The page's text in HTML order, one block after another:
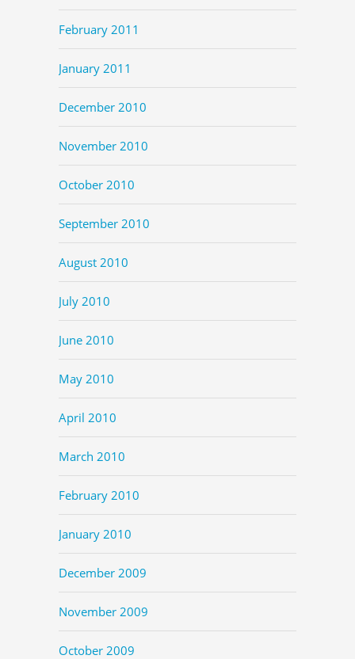
February 2011
January 2011
December 2010
November 2010
October 2010
September 2010
August 2010
July 2010
June 2010
May 2010
April 2010
March 2010
February 2010
January 2010
December 2009
November 2009
October 2009